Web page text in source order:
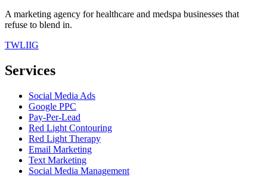
A marketing agency for healthcare and medspa businesses that
refuse to blend in.
TWLIIG
Services
Social Media Ads
Google PPC
Pay-Per-Lead
Red Light Contouring
Red Light Therapy
Email Marketing
Text Marketing
Social Media Management